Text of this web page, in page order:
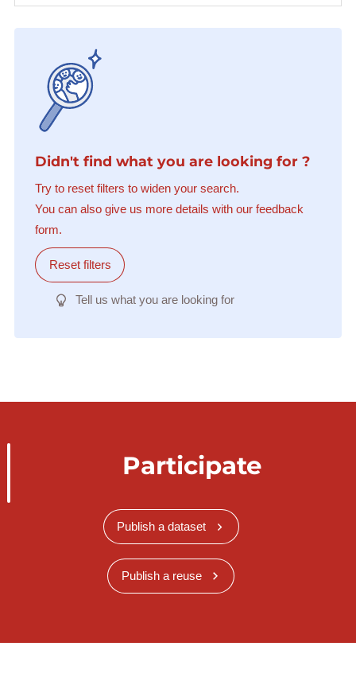
Didn't find what you are looking for ?
Try to reset filters to widen your search.
You can also give us more details with our feedback
form.
Reset filters
Tell us what you are looking for
Participate
Publish a dataset
Publish a reuse